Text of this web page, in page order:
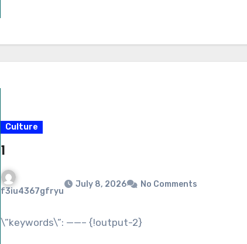
Culture
1
f3iu4367gfryu
July 8, 2026 No Comments
\”keywords\”: ——– {!output-2}